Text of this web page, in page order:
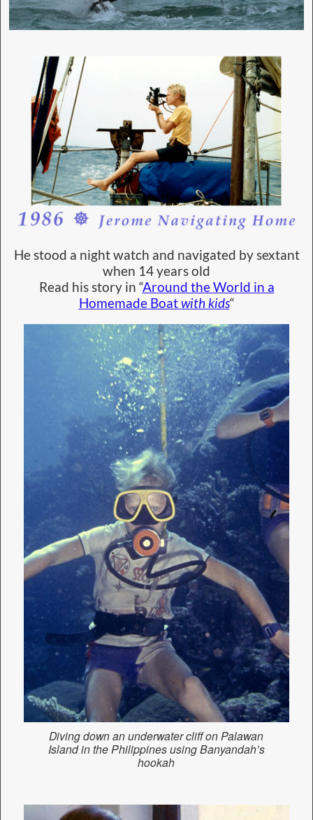
He stood a night watch and navigated by sextant
when 14 years old
Read his story in “Around the World in a
Homemade Boatwith kids“
Diving down an underwater cliff on Palawan
Island in the Philippines usingBanyandah’s
hookah